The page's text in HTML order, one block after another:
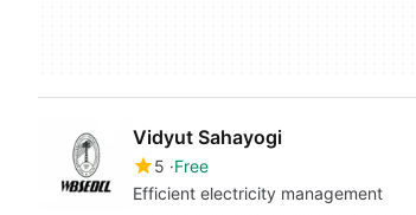
Vidyut Sahayogi
5 Free
Efficient electricity management